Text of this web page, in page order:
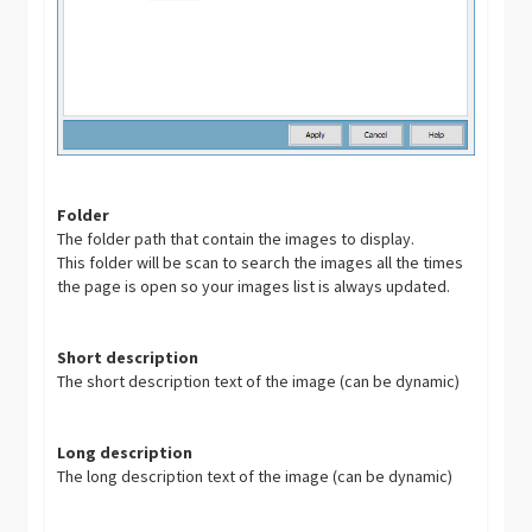
Folder
The folder path that contain the images to display.
This folder will be scan to search the images all the times
the page is open so your images list is always updated.
Short description
The short description text of the image (can be dynamic)
Long description
The long description text of the image (can be dynamic)